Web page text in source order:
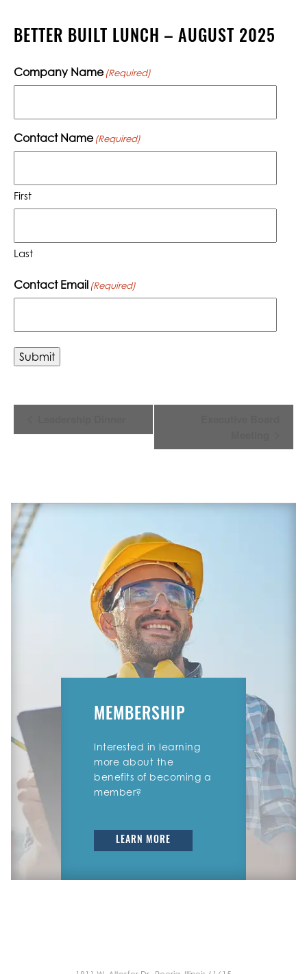
BETTER BUILT LUNCH – AUGUST 2025
Company Name (Required)
Contact Name (Required)
First
Last
Contact Email (Required)
Submit
NAVIGATION
MEMBERSHIP
Interested in learning
more about the
benefits of becoming a
member?
LEARN MORE